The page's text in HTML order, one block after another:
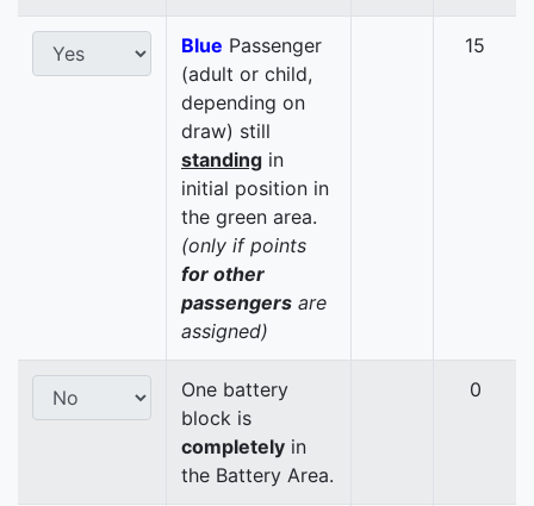
Blue Passenger
(adult or child,
depending on
draw) still
standing in
initial position in
the green area.
(only if points
for other
passengers are
assigned)
15
One battery
block is
completely in
the Battery Area.
0